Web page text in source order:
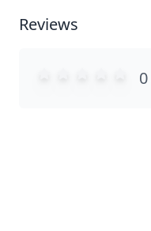
Reviews
0